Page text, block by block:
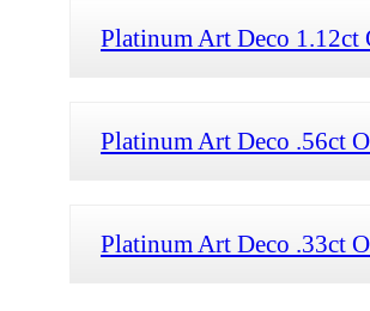
Platinum Art Deco
Platinum Art Deco .56ct
Platinum Art Deco .33ct